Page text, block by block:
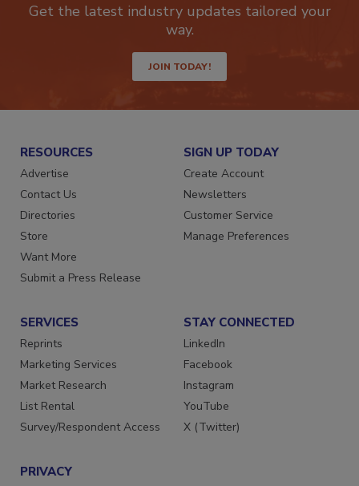
Get the latest industry updates tailored your
way.
JOIN TODAY!
RESOURCES
Advertise
Contact Us
Directories
Store
Want More
Submit a Press Release
SIGN UP TODAY
Create Account
Newsletters
Customer Service
Manage Preferences
SERVICES
Reprints
Marketing Services
Market Research
List Rental
Survey/Respondent Access
STAY CONNECTED
LinkedIn
Facebook
Instagram
YouTube
X (Twitter)
PRIVACY